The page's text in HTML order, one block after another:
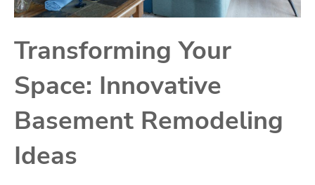
Transforming Your
Space: Innovative
Basement Remodeling
Ideas